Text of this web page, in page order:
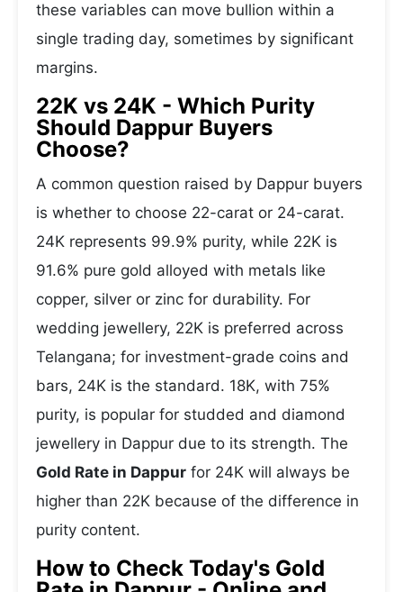
these variables can move bullion within a
single trading day, sometimes by significant
margins.
22K vs 24K - Which Purity
Should Dappur Buyers
Choose?
A common question raised by Dappur buyers
is whether to choose 22-carat or 24-carat.
24K represents 99.9% purity, while 22K is
91.6% pure gold alloyed with metals like
copper, silver or zinc for durability. For
wedding jewellery, 22K is preferred across
Telangana; for investment-grade coins and
bars, 24K is the standard. 18K, with 75%
purity, is popular for studded and diamond
jewellery in Dappur due to its strength. The
Gold Rate in Dappur for 24K will always be
higher than 22K because of the difference in
purity content.
How to Check Today's Gold